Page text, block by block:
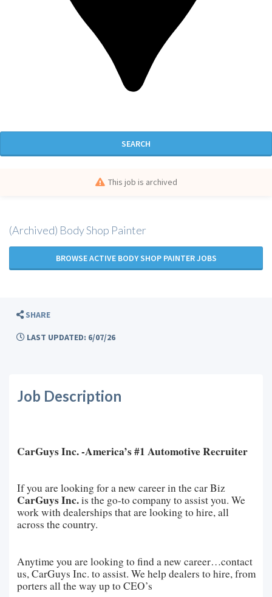
SEARCH
This job is archived
(Archived) Body Shop Painter
BROWSE ACTIVE BODY SHOP PAINTER JOBS
SHARE
LAST UPDATED: 6/07/26
Job Description
CarGuys Inc. -America’s #1 Automotive Recruiter
If you are looking for a new career in the car Biz
CarGuys Inc.is the go-to company to assist you. We
work with dealerships that are looking to hire, all
across the country.
Anytime you are looking to find a new career…contact
us, CarGuys Inc. to assist. We help dealers to hire, from
porters all the way up to CEO’s